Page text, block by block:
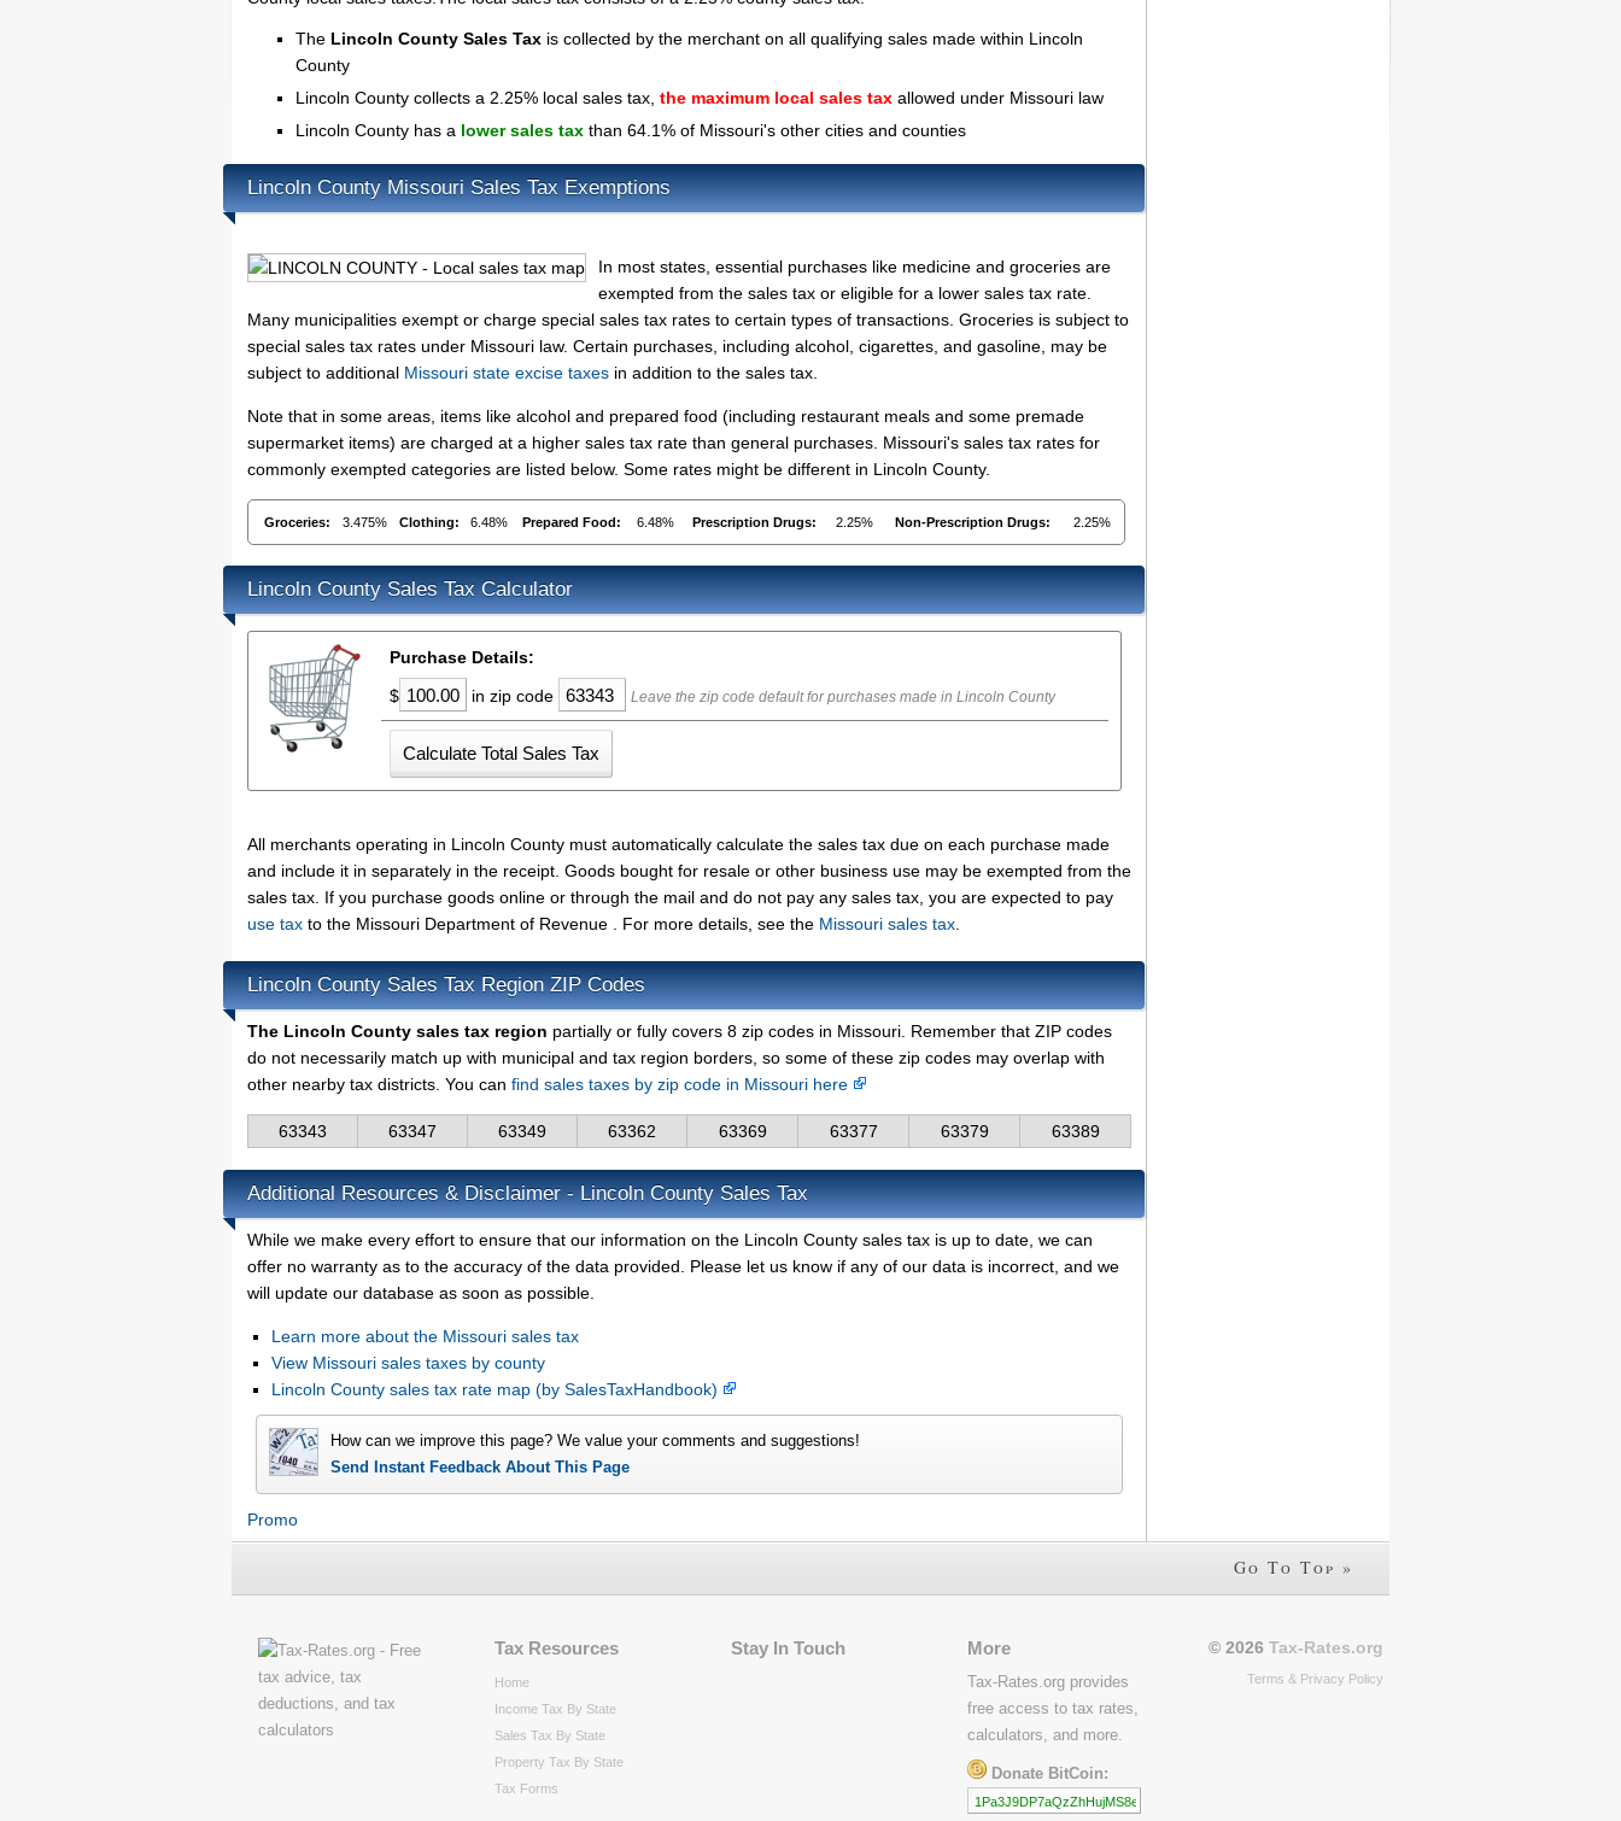
The Lincoln County Sales Tax is collected by the merchant on all qualifying sales made within Lincoln
County
Lincoln County collects a 2.25% local sales tax, the maximum local sales tax allowed under Missouri law
Lincoln County has a lower sales tax than 64.1% of Missouri's other cities and counties
Lincoln County Missouri Sales Tax Exemptions
In most states, essential purchases like medicine and groceries are
exempted from the sales tax or eligible for a lower sales tax rate.
Many municipalities exempt or charge special sales tax rates to certain types of transactions. Groceries is subject to
special sales tax rates under Missouri law. Certain purchases, including alcohol, cigarettes, and gasoline, may be
subject to additional Missouri state excise taxes in addition to the sales tax.
Note that in some areas, items like alcohol and prepared food (including restaurant meals and some premade
supermarket items) are charged at a higher sales tax rate than general purchases. Missouri's sales tax rates for
commonly exempted categories are listed below. Some rates might be different in Lincoln County.
Groceries: 3.475% Clothing: 6.48% Prepared Food: 6.48% Prescription Drugs: 2.25% Non-Prescription Drugs: 2.25%
Lincoln County Sales Tax Calculator
Purchase Details:
$
in zip code Leave the zip code default for purchases made in Lincoln County
All merchants operating in Lincoln County must automatically calculate the sales tax due on each purchase made
and include it in separately in the receipt. Goods bought for resale or other business use may be exempted from the
sales tax. If you purchase goods online or through the mail and do not pay any sales tax, you are expected to pay
use tax to the Missouri Department of Revenue . For more details, see the Missouri sales tax
Lincoln County Sales Tax Region ZIP Codes
The Lincoln County sales tax region partially or fully covers 8 zip codes in Missouri. Remember that ZIP codes
do not necessarily match up with municipal and tax region borders, so some of these zip codes may overlap with
other nearby tax districts. You can find sales taxes by zip code in Missouri here
63343 63347 63349 63362 63369 63377 63379 63389
Additional Resources & Disclaimer - Lincoln County Sales Tax
While we make every effort to ensure that our information on the Lincoln County sales tax is up to date, we can
offer no warranty as to the accuracy of the data provided. Please let us know if any of our data is incorrect, and we
will update our database as soon as possible.
Learn more about the Missouri sales tax
View Missouri sales taxes by county
Lincoln County sales tax rate map (by SalesTaxHandbook)
How can we improve this page? We value your comments and suggestions!
Send Instant Feedback About This Page
Promo
Go To Top »
Tax Resources
Home
Income Tax By State
Sales Tax By State
Property Tax By State
Tax Forms
Stay In Touch More
Tax-Rates.org provides
free access to tax rates,
calculators, and more.
Donate BitCoin:
© 2026 Tax-Rates.org
Terms & Privacy Policy